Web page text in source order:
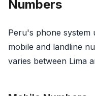
Numbers
Peru's phone system
mobile and landline
varies between Lima